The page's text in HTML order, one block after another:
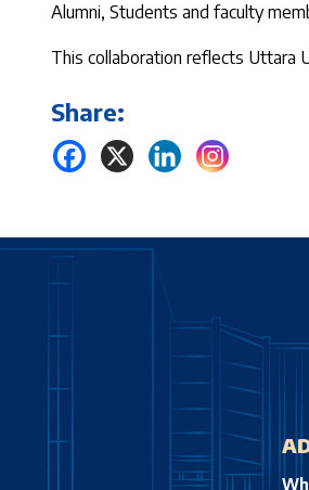
Alumni, Students and faculty
This collaboration reflects Uttara
Share: